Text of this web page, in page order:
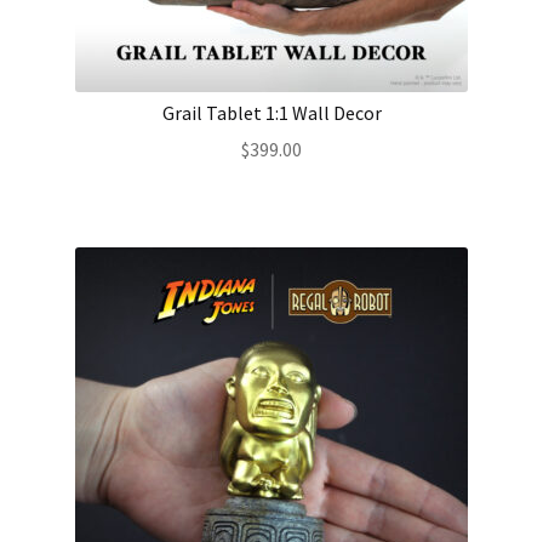
Grail Tablet 1:1 Wall Decor
$399.00